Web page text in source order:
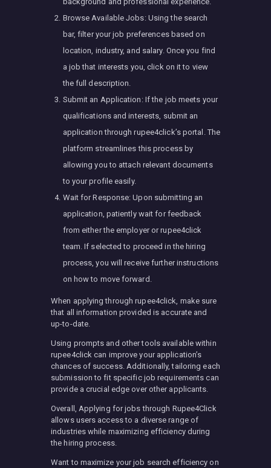
Browse Available Jobs: Using the search
bar, filter your job preferences based on
location, industry, and salary. Once you find
a job that interests you, click on it to view
the full description.
Submit an Application: If the job meets your
qualifications and interests, submit an
application through rupee4click’s portal. The
platform streamlines this process by
allowing you to attach relevant documents
to your profile easily.
Wait for Response: Upon submitting an
application, patiently wait for feedback
from either the employer or rupee4click
team. If selected to proceed in the hiring
process, you will receive further instructions
on how to move forward.
When applying through rupee4click, make sure
that all information provided is accurate and
up-to-date.
Using prompts and other tools available within
rupee4click can improve your application’s
chances of success. Additionally, tailoring each
submission to fit specific job requirements can
provide a crucial edge over other applicants.
Overall, Applying for jobs through Rupee4Click
allows users access to a diverse range of
industries while maximizing efficiency during
the hiring process.
Want to maximize your job search efficiency on